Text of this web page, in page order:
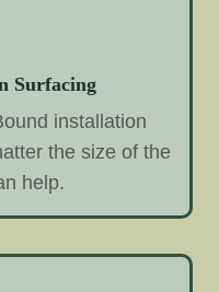
Surfacing
installation
the size of the
help.